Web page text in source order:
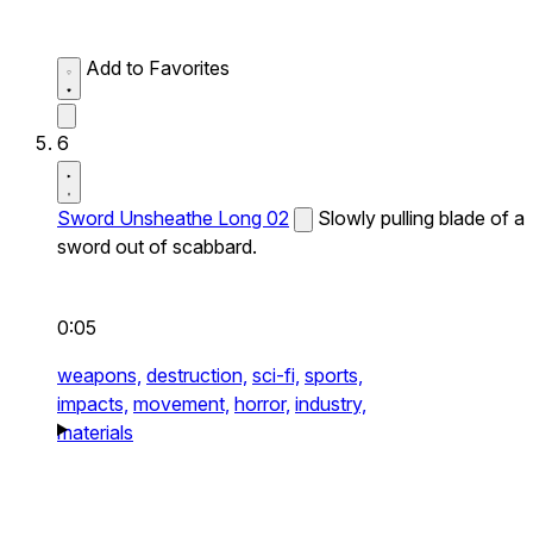
Add to Favorites
6
Sword Unsheathe Long 02
Slowly pulling blade of a
sword out of scabbard.
0:05
weapons, destruction, sci-fi, sports,
impacts, movement, horror, industry,
materials